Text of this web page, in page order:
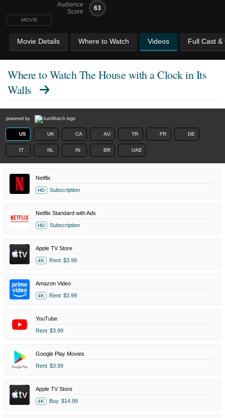
MOVIE
Audience
Score
63
Movie Details Where to Watch Videos Full Cast &
Where to WatchThe House with a Clock in Its
Walls
powered by
US UK CA AU TR FR DE
IT NL IN BR UAE
Netflix
HD Subscription
Netflix Standard with Ads
HD Subscription
Apple TV Store
4K Rent $3.99
Amazon Video
4K Rent $3.99
YouTube
Rent $3.99
Google Play Movies
Rent $3.99
Apple TV Store
4K Buy $14.99